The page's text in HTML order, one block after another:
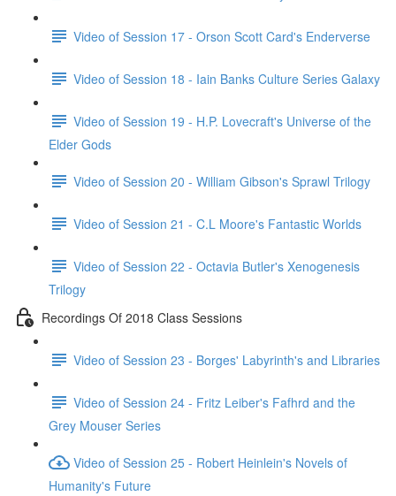
Video of Session 17 - Orson Scott Card's Enderverse
Video of Session 18 - Iain Banks Culture Series Galaxy
Video of Session 19 - H.P. Lovecraft's Universe of the
Elder Gods
Video of Session 20 - William Gibson's Sprawl Trilogy
Video of Session 21 - C.L Moore's Fantastic Worlds
Video of Session 22 - Octavia Butler's Xenogenesis
Trilogy
Recordings Of 2018 Class Sessions
Video of Session 23 - Borges' Labyrinth's and Libraries
Video of Session 24 - Fritz Leiber's Fafhrd and the
Grey Mouser Series
Video of Session 25 - Robert Heinlein's Novels of
Humanity's Future